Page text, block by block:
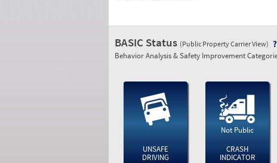
BASIC Status (Public Property Carrier View)
Behavior Analysis & Safety Improvement
UNSAFE
DRIVING
Not Public
CRASH
INDICATOR